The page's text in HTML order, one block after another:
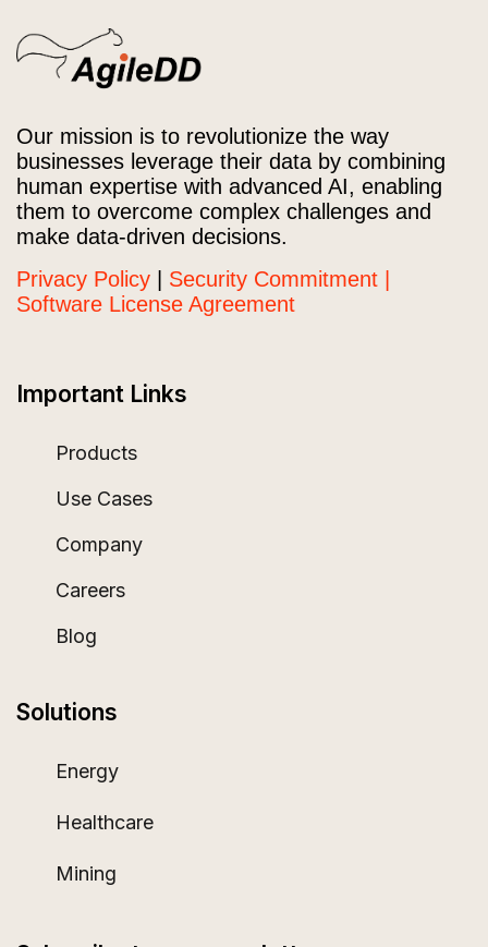
Our mission is to revolutionize the way
businesses leverage their data by combining
human expertise with advanced AI, enabling
them to overcome complex challenges and
make data-driven decisions.
Privacy Policy
Security Commitment |
Software License Agreement
Important Links
Products
Use Cases
Company
Careers
Blog
Solutions
Energy
Healthcare
Mining